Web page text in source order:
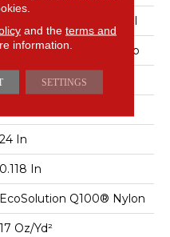
Philadelphia Commercial
Multi-Level Pattern Loop
Commercial
24 In
0.118 In
EcoSolution Q100® Nylon
17 Oz/yd²
and the terms and
information.
SETTINGS